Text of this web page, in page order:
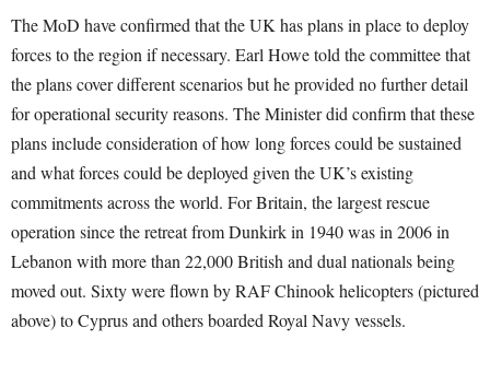
The MoD have confirmed that the UK has plans in place to deploy
forces to the region if necessary. Earl Howe told the committee that
the plans cover different scenarios but he provided no further detail
for operational security reasons. The Minister did confirm that these
plans include consideration of how long forces could be sustained
and what forces could be deployed given the UK’s existing
commitments across the world. For Britain, the largest rescue
operation since the retreat from Dunkirk in 1940 was in 2006 in
Lebanon­ with more than 22,000 British and dual nationals being
moved out. Sixty were flown by RAF Chinook helicopters (pictured
above) to Cyprus and others boarded Royal Navy vessels.